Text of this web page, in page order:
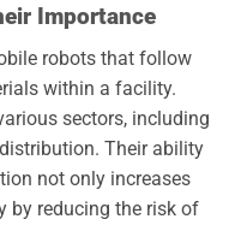
Importance
robots that follow
within a facility.
sectors, including
Their ability
not only increases
by reducing the risk of